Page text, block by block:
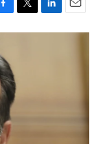
T
w
L
i
E
m